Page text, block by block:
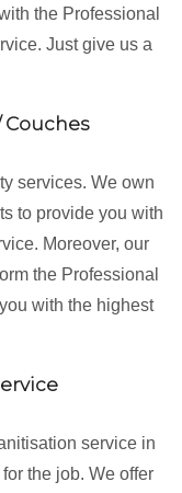
the Professional
Just give us a
Couches
services. We own
to provide you with
Moreover, our
the Professional
with the highest
service in
the job. We offer